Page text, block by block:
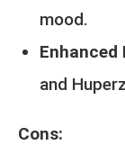
mood.
Enhanced
and
Cons: